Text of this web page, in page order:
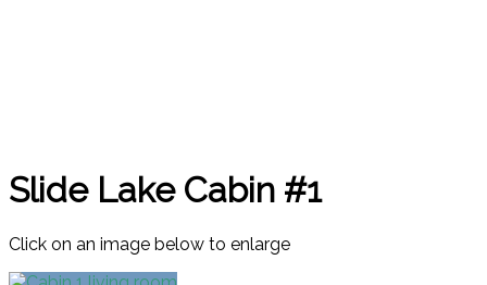
Slide Lake Cabin #1
Click on an image below to enlarge